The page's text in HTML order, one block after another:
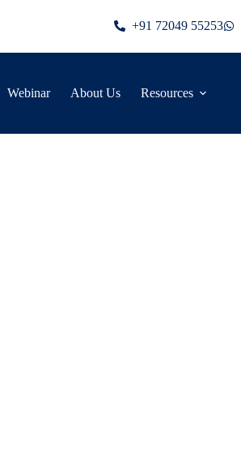
+91 72049 55253
Webinar About Us Resources